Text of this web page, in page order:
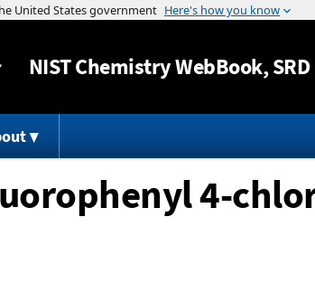
Jump to
NISTChemistry WebBook,
4-